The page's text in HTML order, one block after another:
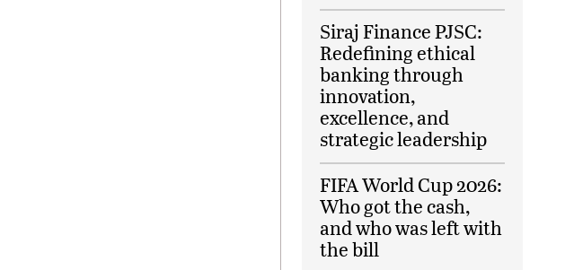
Siraj Finance PJSC:
Redefining ethical
banking through
innovation,
excellence, and
strategic leadership
FIFA World Cup 2026:
Who got the cash,
and who was left with
the bill